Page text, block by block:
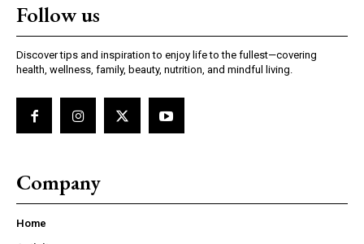
Follow us
Discover tips and inspiration to enjoy life to the fullest—covering
health, wellness, family, beauty, nutrition, and mindful living.
Company
Home